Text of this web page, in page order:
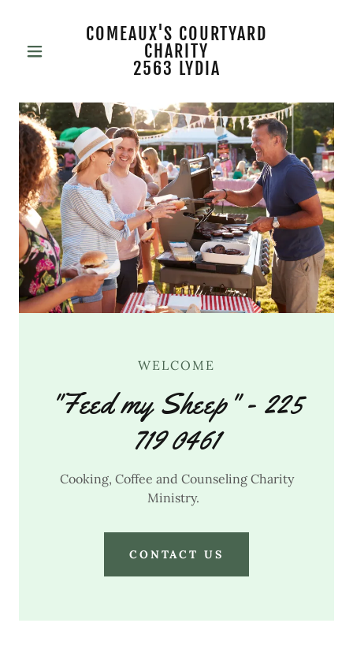
COMEAUX'S COURTYARD
CHARITY
2563 LYDIA
WELCOME
"Feed my Sheep" - 225
719 0461
Cooking, Coffee and Counseling Charity
Ministry.
CONTACT US